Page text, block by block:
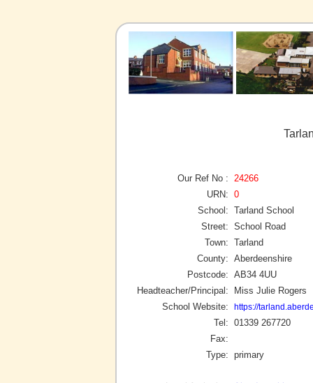
Our Ref No :
24266
URN: 0
School: Tarland School
Street: School Road
Town: Tarland
County: Aberdeenshire
Postcode: AB34 4UU
Headteacher/Principal:
Miss Julie Rogers
School Website:
https://
Tel: 01339 267720
Fax:
Type: primary